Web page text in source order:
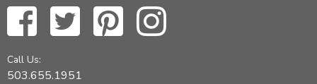
Call Us:
503.655.1951